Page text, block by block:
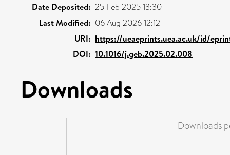
Date Deposited: 25 Feb 2025 13:30
Last Modified: 06 Aug 2026 12:12
URI: https://ueaeprints.uea.ac.uk/id/
DOI: 10.1016/j.geb.2025.02.008
Downloads
Downloads